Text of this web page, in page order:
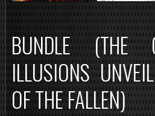
BUNDLE (THE
ILLUSIONS
OF THE FALLEN)